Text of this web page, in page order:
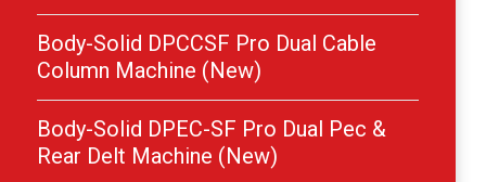
Body-Solid DPCCSF Pro Dual Cable
Column Machine (New)
Body-Solid DPEC-SF Pro Dual Pec &
Rear Delt Machine (New)